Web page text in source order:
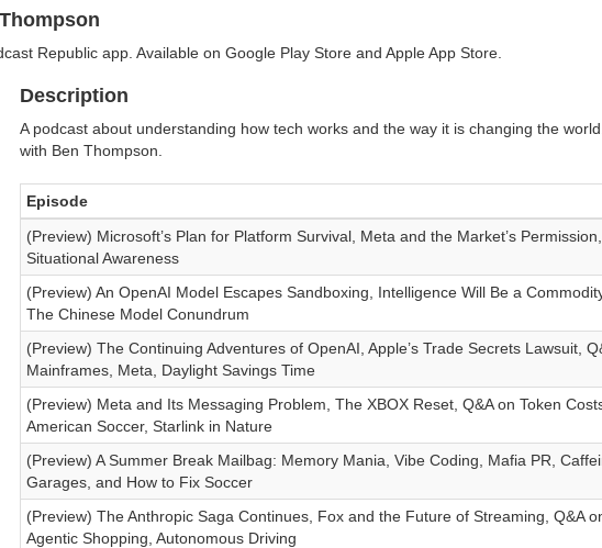
Republic app. Available on Google Play Store and Apple App Store
Description
A podcast about understanding how tech works and the way it is changing the
with Ben Thompson.
Episode
(Preview) Microsoft’s Plan for Platform Survival, Meta and the Market’s
Situational Awareness
(Preview) An OpenAI Model Escapes Sandboxing, Intelligence Will Be a
The Chinese Model Conundrum
(Preview) The Continuing Adventures of OpenAI, Apple’s Trade Secrets Lawsuit,
Mainframes, Meta, Daylight Savings Time
(Preview) Meta and Its Messaging Problem, The XBOX Reset, Q&A on Token
American Soccer, Starlink in Nature
(Preview) A Summer Break Mailbag: Memory Mania, Vibe Coding, Mafia PR,
Garages, and How to Fix Soccer
(Preview) The Anthropic Saga Continues, Fox and the Future of Streaming, Q&A
Agentic Shopping, Autonomous Driving